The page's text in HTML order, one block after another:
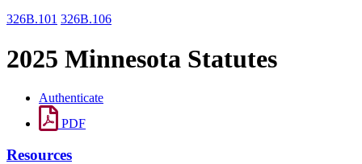
326B.101 326B.106
2025 Minnesota Statutes
Authenticate
PDF
Resources